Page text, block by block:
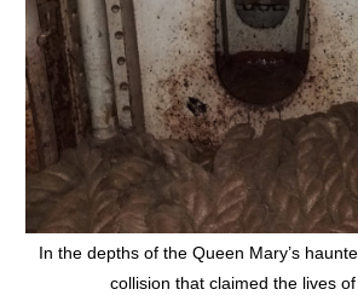
In the depths of the Queen Mary’s
collision that claimed the lives